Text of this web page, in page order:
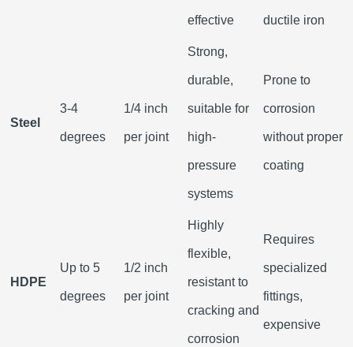
effective ductile iron
Steel
3-4
degrees
1/4 inch
per joint
Strong,
durable,
suitable for
high-
pressure
systems
Prone to
corrosion
without proper
coating
HDPE
Up to 5
degrees
1/2 inch
per joint
Highly
flexible,
resistant to
cracking and
corrosion
Requires
specialized
fittings,
expensive